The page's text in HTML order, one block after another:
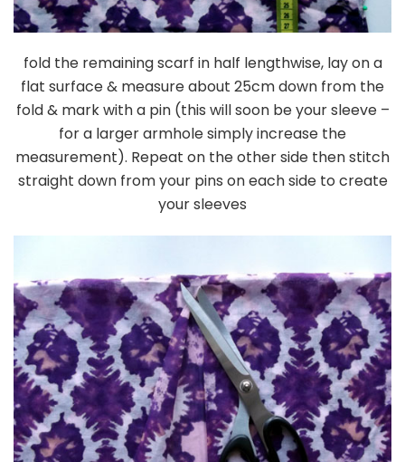
fold the remaining scarf in half lengthwise, lay on a
flat surface & measure about 25cm down from the
fold & mark with a pin (this will soon be your sleeve –
for a larger armhole simply increase the
measurement). Repeat on the other side then stitch
straight down from your pins on each side to create
your sleeves